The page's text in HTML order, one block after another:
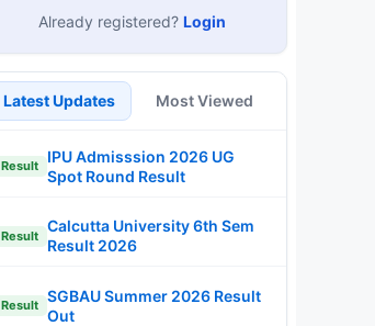
Already registered? Login
Latest Updates Most Viewed
Result
IPU Admisssion 2026 UG
Spot Round Result
Result
Calcutta University 6th Sem
Result 2026
Result
SGBAU Summer 2026 Result
Out